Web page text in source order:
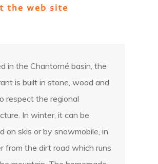
the web site
in the Chantorné basin, the
is built in stone, wood and
respect the regional
In winter, it can be
on skis or by snowmobile, in
from the dirt road which runs